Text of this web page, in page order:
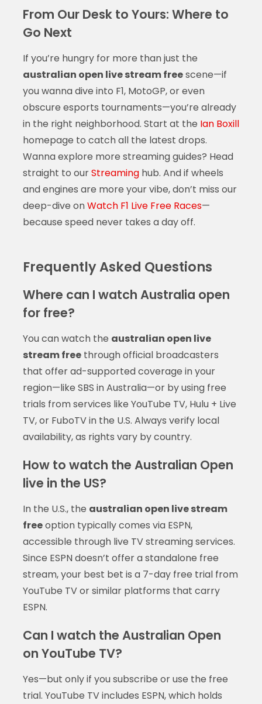
From Our Desk to Yours: Where to
Go Next
If you’re hungry for more than just the
australian open live stream freescene—if
you wanna dive into F1, MotoGP, or even
obscure esports tournaments—you’re already
in the right neighborhood. Start at the Ian Boxill
homepage to catch all the latest drops.
Wanna explore more streaming guides? Head
straight to ourStreaminghub. And if wheels
and engines are more your vibe, don’t miss our
deep-dive onWatch F1 Live Free Races—
because speed never takes a day off.
Frequently Asked Questions
Where can I watch Australia open
for free?
You can watch the australian open live
stream freethrough official broadcasters
that offer ad-supported coverage in your
region—like SBS in Australia—or by using free
trials from services like YouTube TV, Hulu + Live
TV, or FuboTV in the U.S. Always verify local
availability, as rights vary by country.
How to watch the Australian Open
live in the US?
In the U.S., the australian open live stream
freeoption typically comes via ESPN,
accessible through live TV streaming services.
Since ESPN doesn’t offer a standalone free
stream, your best bet is a 7-day free trial from
YouTube TV or similar platforms that carry
ESPN.
Can I watch the Australian Open
on YouTube TV?
Yes—but only if you subscribe or use the free
trial. YouTube TV includes ESPN, which holds